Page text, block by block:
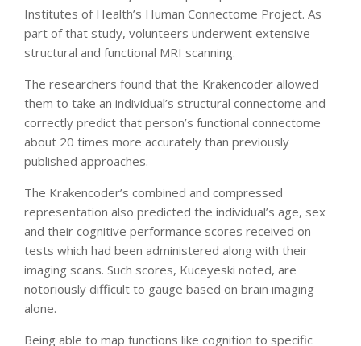
Institutes of Health’s Human Connectome Project. As
part of that study, volunteers underwent extensive
structural and functional MRI scanning.
The researchers found that the Krakencoder allowed
them to take an individual’s structural connectome and
correctly predict that person’s functional connectome
about 20 times more accurately than previously
published approaches.
The Krakencoder’s combined and compressed
representation also predicted the individual’s age, sex
and their cognitive performance scores received on
tests which had been administered along with their
imaging scans. Such scores, Kuceyeski noted, are
notoriously difficult to gauge based on brain imaging
alone.
Being able to map functions like cognition to specific